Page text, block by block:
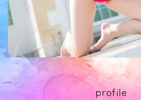
profile